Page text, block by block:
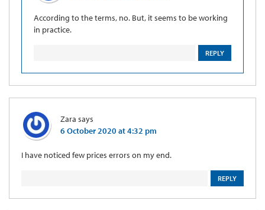
According to the terms, no. But, it seems to be working
in practice.
REPLY
Zara says
6 October 2020 at 4:32 pm
I have noticed few prices errors on my end.
REPLY